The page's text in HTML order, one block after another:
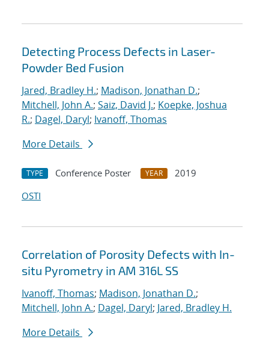
Detecting Process Defects in Laser-
Powder Bed Fusion
Jared, Bradley H.; Madison, Jonathan D.;
Mitchell, John A.; Saiz, David J.; Koepke, Joshua
R.; Dagel, Daryl; Ivanoff, Thomas
More Details
TYPE Conference Poster YEAR
2019
OSTI
Correlation of Porosity Defects with In-
situ Pyrometry in AM 316L SS
Ivanoff, Thomas; Madison, Jonathan D.;
Mitchell, John A.; Dagel, Daryl; Jared, Bradley H.
More Details